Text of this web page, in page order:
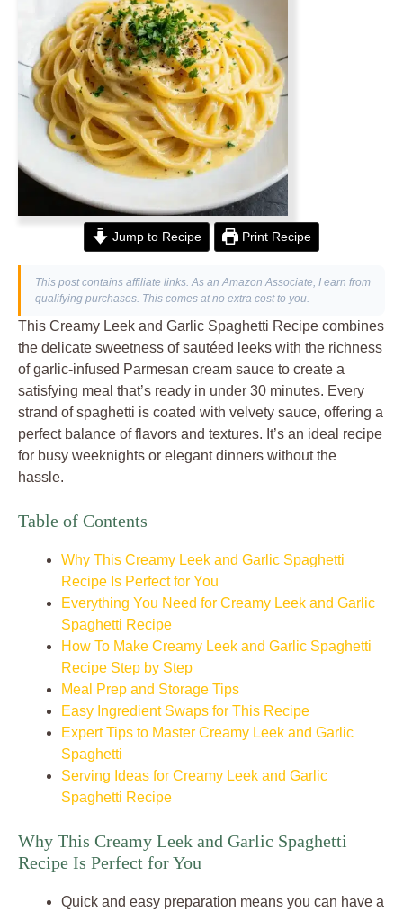
Jump to Recipe Print Recipe
This post contains affiliate links. As an Amazon Associate, I earn from
qualifying purchases. This comes at no extra cost to you.
This Creamy Leek and Garlic Spaghetti Recipe combines
the delicate sweetness of sautéed leeks with the richness
of garlic-infused Parmesan cream sauce to create a
satisfying meal that’s ready in under 30 minutes. Every
strand of spaghetti is coated with velvety sauce, offering a
perfect balance of flavors and textures. It’s an ideal recipe
for busy weeknights or elegant dinners without the
hassle.
Table of Contents
Why This Creamy Leek and Garlic Spaghetti
Recipe Is Perfect for You
Everything You Need for Creamy Leek and Garlic
Spaghetti Recipe
How To Make Creamy Leek and Garlic Spaghetti
Recipe Step by Step
Meal Prep and Storage Tips
Easy Ingredient Swaps for This Recipe
Expert Tips to Master Creamy Leek and Garlic
Spaghetti
Serving Ideas for Creamy Leek and Garlic
Spaghetti Recipe
Why This Creamy Leek and Garlic Spaghetti
Recipe Is Perfect for You
Quick and easy preparation means you can have a